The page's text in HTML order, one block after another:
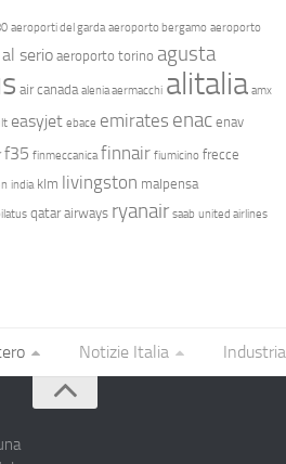
aeroporti del garda aeroporto bergamo aeroporto
serio aeroporto torino agusta
air canada alenia aermacchi alitalia amx
easyjet ebace emirates enac enav
f35 finmeccanica finnair fiumicino frecce
india klm livingston malpensa
qatar airways ryanair saab united airlines
Notizie Italia Industria